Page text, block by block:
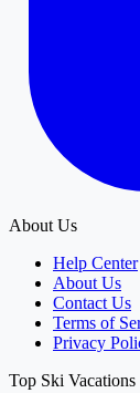
About Us
Help Center
About Us
Contact Us
Terms of
Privacy
Top Ski Vacations